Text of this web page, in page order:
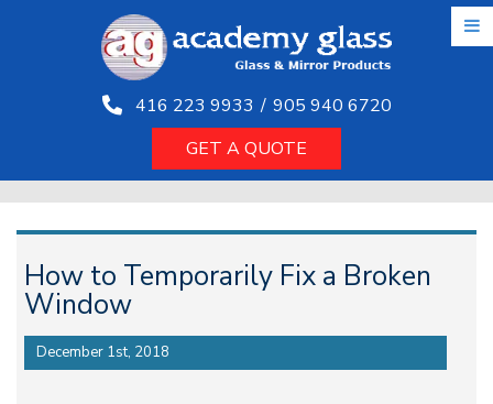
416 223 9933 / 905 940 6720
GET A QUOTE
How to Temporarily Fix a Broken
Window
December 1st, 2018